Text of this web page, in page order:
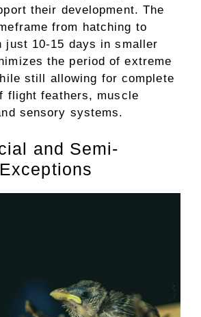
their development. The
from hatching to
10-15 days in smaller
the period of extreme
still allowing for complete
flight feathers, muscle
sensory systems.
and Semi-